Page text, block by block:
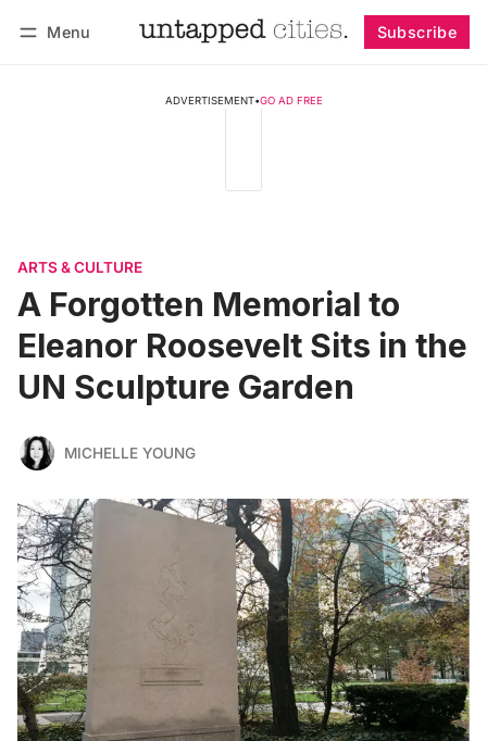
Menu Subscribe
ADVERTISEMENT•GO AD FREE
ARTS & CULTURE
A Forgotten Memorial to
Eleanor Roosevelt Sits in the
UN Sculpture Garden
MICHELLE YOUNG